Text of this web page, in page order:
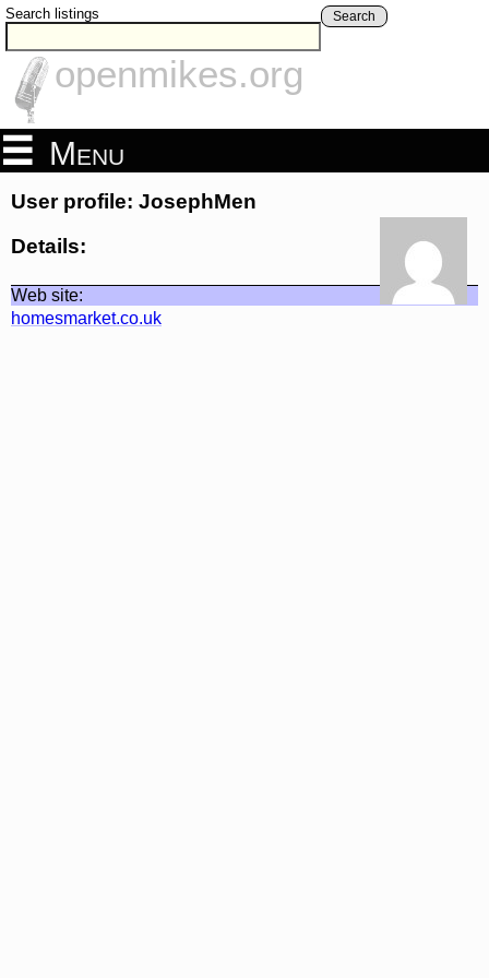
Search listings Search
openmikes.org
Menu
User profile: JosephMen
Details:
Web site:
homesmarket.co.uk